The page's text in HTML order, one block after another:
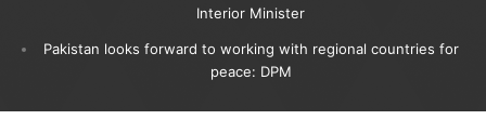
Interior Minister
Pakistan looks forward to working with regional countries for
peace: DPM